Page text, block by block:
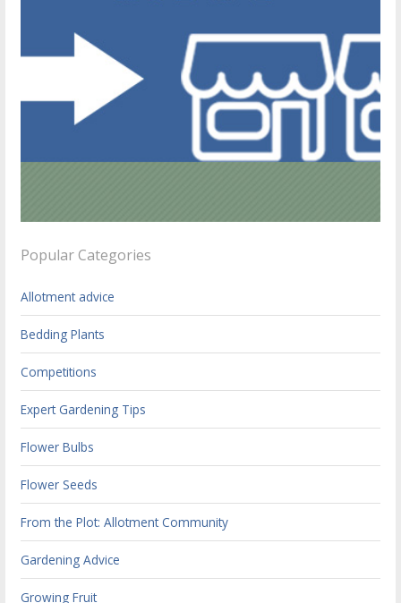
Popular Categories
Allotment advice
Bedding Plants
Competitions
Expert Gardening Tips
Flower Bulbs
Flower Seeds
From the Plot: Allotment Community
Gardening Advice
Growing Fruit